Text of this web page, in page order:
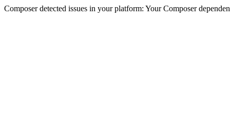
Composer detected issues in your platform: Your Composer